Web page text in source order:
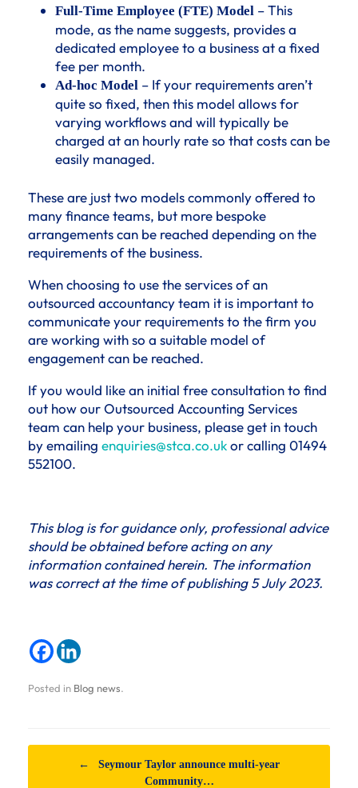
Full-Time Employee (FTE) Model – This
mode, as the name suggests, provides a
dedicated employee to a business at a fixed
fee per month.
Ad-hoc Model – If your requirements aren’t
quite so fixed, then this model allows for
varying workflows and will typically be
charged at an hourly rate so that costs can be
easily managed.
These are just two models commonly offered to
many finance teams, but more bespoke
arrangements can be reached depending on the
requirements of the business.
When choosing to use the services of an
outsourced accountancy team it is important to
communicate your requirements to the firm you
are working with so a suitable model of
engagement can be reached.
If you would like an initial free consultation to find
out how our Outsourced Accounting Services
team can help your business, please get in touch
by emailing enquiries@stca.co.ukor calling 01494
552100.
This blog is for guidance only, professional advice
should be obtained before acting on any
information contained herein. The information
was correct at the time of publishing 5 July 2023.
Posted in Blog news.
Post navigation
←
Seymour Taylor announce multi-year
Community…